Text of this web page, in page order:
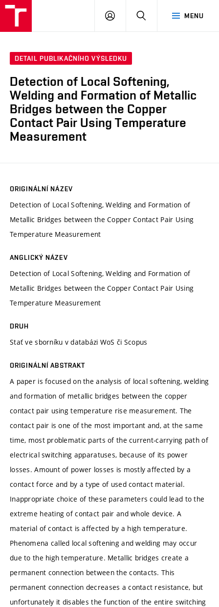
MENU
PŘIHLÁSIT
DETAIL PUBLIKAČNÍHO VÝSLEDKU
Detection of Local Softening,
Welding and Formation of Metallic
Bridges between the Copper
Contact Pair Using Temperature
Measurement
ORIGINÁLNÍ NÁZEV
Detection of Local Softening, Welding and Formation of
Metallic Bridges between the Copper Contact Pair Using
Temperature Measurement
ANGLICKÝ NÁZEV
Detection of Local Softening, Welding and Formation of
Metallic Bridges between the Copper Contact Pair Using
Temperature Measurement
DRUH
Stať ve sborníku v databázi WoS či Scopus
ORIGINÁLNÍ ABSTRAKT
A paper is focused on the analysis of local softening, welding
and formation of metallic bridges between the copper
contact pair using temperature rise measurement. The
contact pair is one of the most important and, at the same
time, most problematic parts of the current-carrying path of
electrical switching apparatuses, because of its power
losses. Amount of power losses is mostly affected by a
contact force and by a type of used contact material.
Inappropriate choice of these parameters could lead to the
extreme heating of contact pair and whole device. A
material of contact is affected by a high temperature.
Phenomena called local softening and welding may occur
due to the high temperature. Metallic bridges create a
permanent connection between the contacts. This
permanent connection decreases a contact resistance, but
unfortunately it disables the function of the entire switching